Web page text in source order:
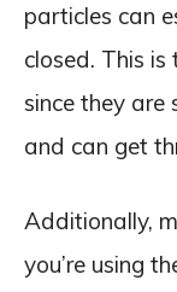
particles can
closed. This
since they are
and can get
Additionally,
you’re using